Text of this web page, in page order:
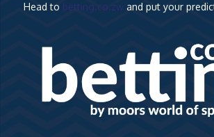
Head to betting.co.zwand put your